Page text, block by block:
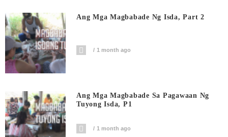
Ang Mga Magbabade Ng Isda, Part 2
1 month ago
Ang Mga Magbabade Sa Pagawaan Ng
Tuyong Isda, P1
1 month ago